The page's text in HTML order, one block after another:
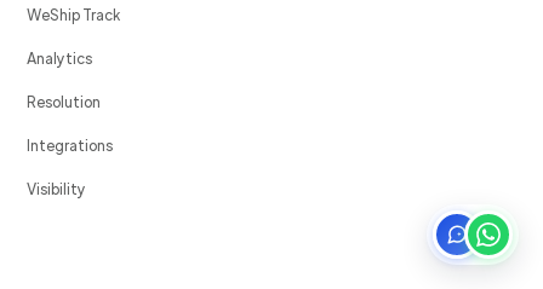
WeShip Track
Analytics
Resolution
Integrations
Visibility